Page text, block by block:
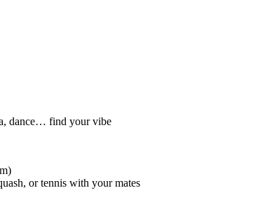
dance… find your vibe
or tennis with your mates